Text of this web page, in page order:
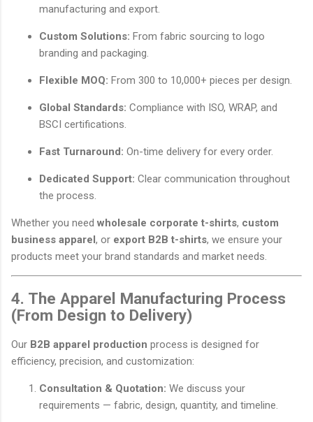
manufacturing and export.
Custom Solutions: From fabric sourcing to logo
branding and packaging.
Flexible MOQ: From 300 to 10,000+ pieces per design.
Global Standards: Compliance with ISO, WRAP, and
BSCI certifications.
Fast Turnaround: On-time delivery for every order.
Dedicated Support: Clear communication throughout
the process.
Whether you need wholesale corporate t-shirts, custom
business apparel, or export B2B t-shirts, we ensure your
products meet your brand standards and market needs.
4. The Apparel Manufacturing Process
(From Design to Delivery)
Our B2B apparel production process is designed for
efficiency, precision, and customization:
Consultation & Quotation: We discuss your
requirements — fabric, design, quantity, and timeline.